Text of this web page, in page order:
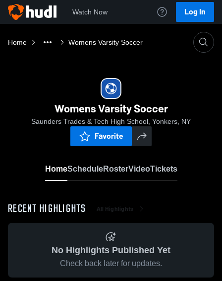
Watch Now Log In
Home Womens Varsity Soccer
Womens Varsity Soccer
Saunders Trades & Tech High School, Yonkers, NY
Favorite
HomeScheduleRosterVideoTickets
RECENT HIGHLIGHTS All Highlights
No Highlights Published Yet
Check back later for updates.